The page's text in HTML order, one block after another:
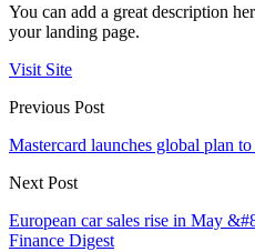
You can add a great description
your landing page.
Visit Site
Previous Post
Mastercard launches global plan
Next Post
European car sales rise in May
Finance Digest